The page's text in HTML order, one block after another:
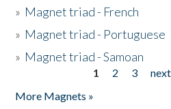
» Magnet triad - French
» Magnet triad - Portuguese
» Magnet triad - Samoan
1 2 3 next
More Magnets »